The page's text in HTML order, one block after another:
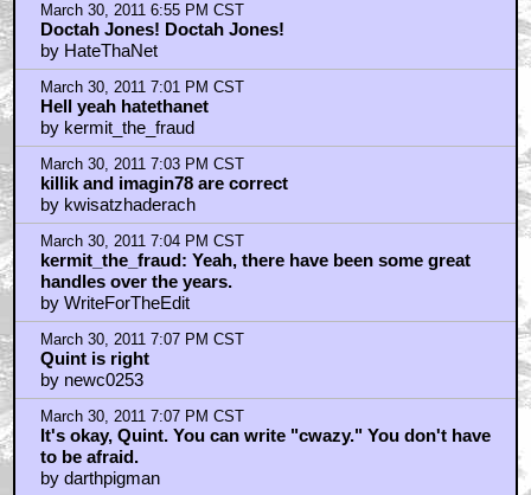
March 30, 2011 6:55 PM CST
Doctah Jones! Doctah Jones!
by HateThaNet
March 30, 2011 7:01 PM CST
Hell yeah hatethanet
by kermit_the_fraud
March 30, 2011 7:03 PM CST
killik and imagin78 are correct
by kwisatzhaderach
March 30, 2011 7:04 PM CST
kermit_the_fraud: Yeah, there have been some great
handles over the years.
by WriteForTheEdit
March 30, 2011 7:07 PM CST
Quint is right
by newc0253
March 30, 2011 7:07 PM CST
It's okay, Quint. You can write "cwazy." You don't have
to be afraid.
by darthpigman